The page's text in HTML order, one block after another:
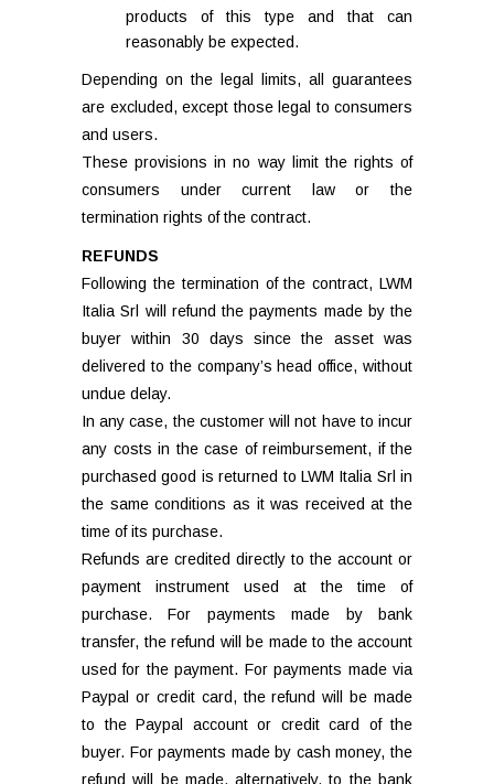
products of this type and that can
reasonably be expected.
Depending on the legal limits, all guarantees
are excluded, except those legal to consumers
and users.
These provisions in no way limit the rights of
consumers under current law or the
termination rights of the contract.
REFUNDS
Following the termination of the contract, LWM
Italia Srl will refund the payments made by the
buyer within 30 days since the asset was
delivered to the company’s head office, without
undue delay.
In any case, the customer will not have to incur
any costs in the case of reimbursement, if the
purchased good is returned to LWM Italia Srl in
the same conditions as it was received at the
time of its purchase.
Refunds are credited directly to the account or
payment instrument used at the time of
purchase. For payments made by bank
transfer, the refund will be made to the account
used for the payment. For payments made via
Paypal or credit card, the refund will be made
to the Paypal account or credit card of the
buyer. For payments made by cash money, the
refund will be made, alternatively, to the bank